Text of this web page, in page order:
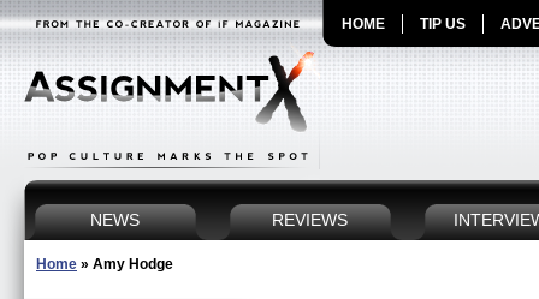
HOME TIP US
NEWS REVIEWS
Home » Amy Hodge